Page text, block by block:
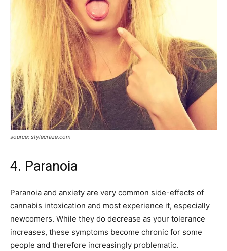
source: stylecraze.com
4. Paranoia
Paranoia and anxiety are very common side-effects of
cannabis intoxication and most experience it, especially
newcomers. While they do decrease as your tolerance
increases, these symptoms become chronic for some
people and therefore increasingly problematic.